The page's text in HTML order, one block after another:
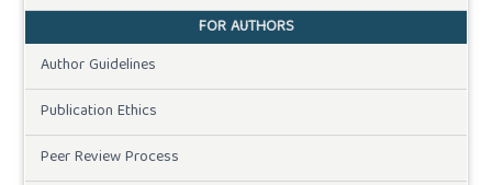
FOR AUTHORS
Author Guidelines
Publication Ethics
Peer Review Process